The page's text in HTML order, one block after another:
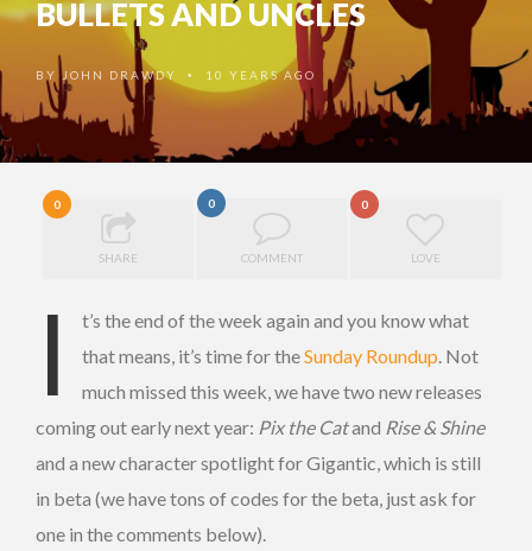
BULLETS AND UNCLES
BY JOHN DRAWDY • 10 YEARS AGO
0
SHARE
0
COMMENT
0
LOVE
I
t’s the end of the week again and you know what
that means, it’s time for theSunday Roundup. Not
much missed this week, we have two new releases
coming out early next year: Pix the Catand Rise & Shine
and a new character spotlight for Gigantic, which is still
in beta (we have tons of codes for the beta, just ask for
one in the comments below).